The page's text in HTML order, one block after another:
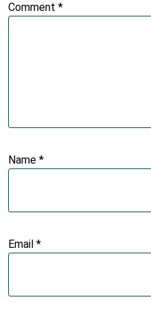
Comment *
Name *
Email *